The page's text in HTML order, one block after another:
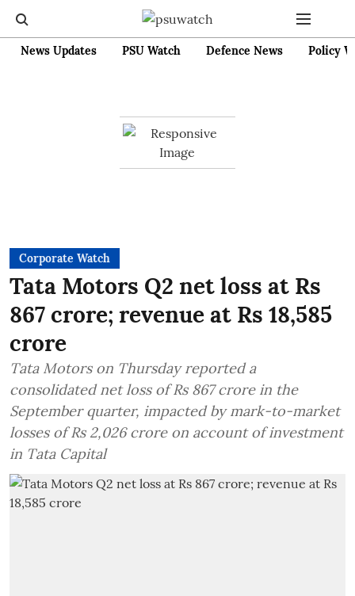
News Updates PSU Watch Defence News Policy
Corporate Watch
Tata Motors Q2 net loss at Rs
867 crore; revenue at Rs 18,585
crore
Tata Motors on Thursday reported a
consolidated net loss of Rs 867 crore in the
September quarter, impacted by mark-to-market
losses of Rs 2,026 crore on account of investment
in Tata Capital